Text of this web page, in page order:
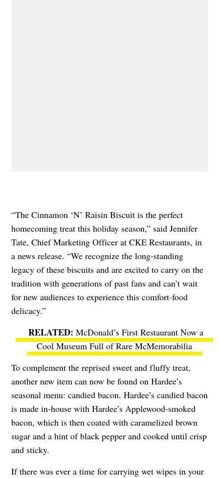
“The Cinnamon ‘N’ Raisin Biscuit is the perfect
homecoming treat this holiday season,” said Jennifer
Tate, Chief Marketing Officer at CKE Restaurants, in
a news release. “We recognize the long-standing
legacy of these biscuits and are excited to carry on the
tradition with generations of past fans and can’t wait
for new audiences to experience this comfort-food
delicacy.”
McDonald’s First Restaurant Now a
Cool Museum Full of Rare McMemorabilia
To complement the reprised sweet and fluffy treat,
another new item can now be found on Hardee’s
seasonal menu: candied bacon. Hardee’s candied bacon
is made in-house with Hardee’s Applewood-smoked
bacon, which is then coated with caramelized brown
sugar and a hint of black pepper and cooked until crisp
and sticky.
If there was ever a time for carrying wet wipes in your